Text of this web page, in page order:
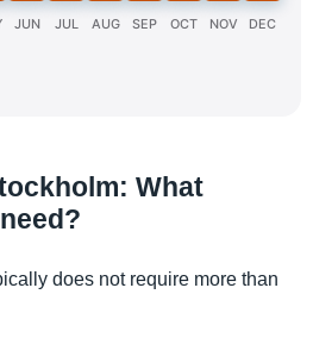
JUN JUL AUG SEP OCT NOV DEC
What
does not require more than